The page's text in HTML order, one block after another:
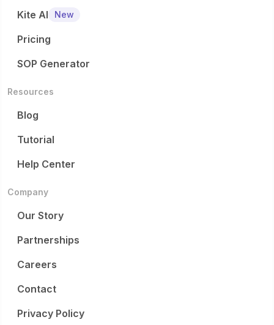
Kite AI
New
Pricing
SOP Generator
Resources
Blog
Tutorial
Help Center
Company
Our Story
Partnerships
Careers
Contact
Privacy Policy